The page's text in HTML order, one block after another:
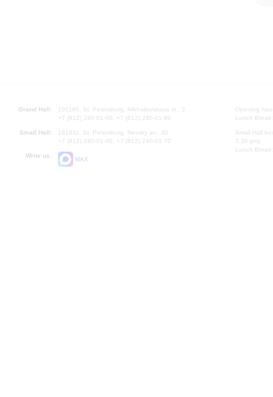
Grand Hall:
191186, St. Petersburg, Mikhailovskaya st., 2
+7 (812) 240-01-00, +7 (812) 240-01-80
Small Hall:
191011, St. Petersburg, Nevsky av., 30
+7 (812) 240-01-00, +7 (812) 240-01-70
Write us:
MAX
Opening
Lunch
Small Hall
7.30 pm)
Lunch